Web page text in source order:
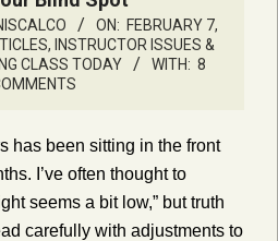
ON: FEBRUARY 7,
, INSTRUCTOR ISSUES &
CLASS TODAY WITH: 8
has been sitting in the front
I’ve often thought to
seems a bit low,” but truth
carefully with adjustments to